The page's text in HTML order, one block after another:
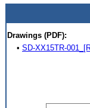
Drawings (PDF):
• SD-XX15TR-